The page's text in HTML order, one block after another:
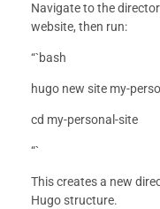
Navigate to the
website, then run:
“`bash
hugo new site my-
cd my-personal-site
“`
This creates a new
Hugo structure.